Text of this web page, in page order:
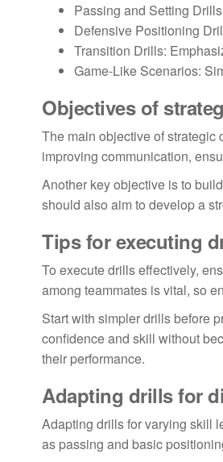
Passing and Setting
Defensive Positioning
Transition Drills:
Game-Like Scenarios:
Objectives of
The main objective of strategic
improving communication,
Another key objective is to
should also aim to develop a
Tips for executing
To execute drills effectively,
among teammates is vital, so
Start with simpler drills before
confidence and skill without
their performance.
Adapting drills for
Adapting drills for varying skill
as passing and basic